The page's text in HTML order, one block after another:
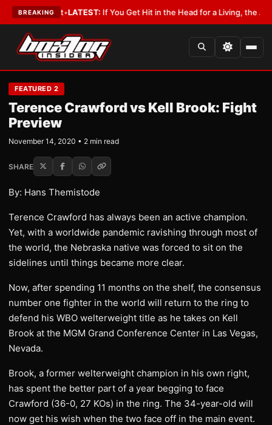
BREAKING
a Lobbyist•LATEST:If You Get Hit in the Head for a Living, the Ali Act
FEATURED 2
Terence Crawford vs Kell Brook: Fight
Preview
November 14, 2020 • 2 min read
SHARE
By: Hans Themistode
Terence Crawford has always been an active champion.
Yet, with a worldwide pandemic ravishing through most of
the world, the Nebraska native was forced to sit on the
sidelines until things became more clear.
Now, after spending 11 months on the shelf, the consensus
number one fighter in the world will return to the ring to
defend his WBO welterweight title as he takes on Kell
Brook at the MGM Grand Conference Center in Las Vegas,
Nevada.
Brook, a former welterweight champion in his own right,
has spent the better part of a year begging to face
Crawford (36-0, 27 KOs) in the ring. The 34-year-old will
now get his wish when the two face off in the main event.